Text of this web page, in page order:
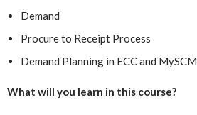
Demand
Procure to Receipt Process
Demand Planning in ECC and MySCM
What will you learn in this course?